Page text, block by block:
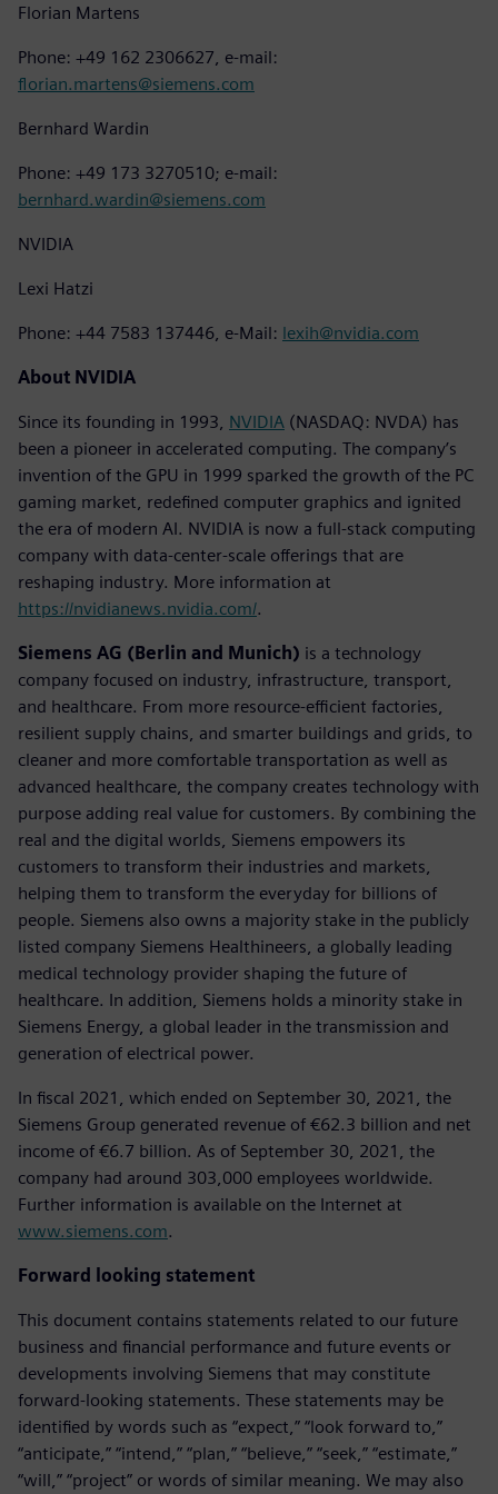
Florian Martens
Phone: +49 162 2306627, e-mail:
florian.martens@siemens.com
Bernhard Wardin
Phone: +49 173 3270510; e-mail:
bernhard.wardin@siemens.com
NVIDIA
Lexi Hatzi
Phone: +44 7583 137446, e-Mail: lexih@nvidia.com
About NVIDIA
Since its founding in 1993, NVIDIA (NASDAQ: NVDA) has
been a pioneer in accelerated computing. The company’s
invention of the GPU in 1999 sparked the growth of the PC
gaming market, redefined computer graphics and ignited
the era of modern AI. NVIDIA is now a full-stack computing
company with data-center-scale offerings that are
reshaping industry. More information at
https://nvidianews.nvidia.com/.
Siemens AG (Berlin and Munich) is a technology
company focused on industry, infrastructure, transport,
and healthcare. From more resource-efficient factories,
resilient supply chains, and smarter buildings and grids, to
cleaner and more comfortable transportation as well as
advanced healthcare, the company creates technology with
purpose adding real value for customers. By combining the
real and the digital worlds, Siemens empowers its
customers to transform their industries and markets,
helping them to transform the everyday for billions of
people. Siemens also owns a majority stake in the publicly
listed company Siemens Healthineers, a globally leading
medical technology provider shaping the future of
healthcare. In addition, Siemens holds a minority stake in
Siemens Energy, a global leader in the transmission and
generation of electrical power.
In fiscal 2021, which ended on September 30, 2021, the
Siemens Group generated revenue of €62.3 billion and net
income of €6.7 billion. As of September 30, 2021, the
company had around 303,000 employees worldwide.
Further information is available on the Internet at
www.siemens.com.
Forward looking statement
This document contains statements related to our future
business and financial performance and future events or
developments involving Siemens that may constitute
forward-looking statements. These statements may be
identified by words such as “expect,” “look forward to,”
“anticipate,” “intend,” “plan,” “believe,” “seek,” “estimate,”
“will,” “project” or words of similar meaning. We may also